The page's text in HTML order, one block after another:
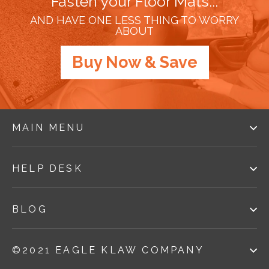
AND HAVE ONE LESS THING TO WORRY
ABOUT
Buy Now & Save
MAIN MENU
HELP DESK
BLOG
©2021 EAGLE KLAW COMPANY